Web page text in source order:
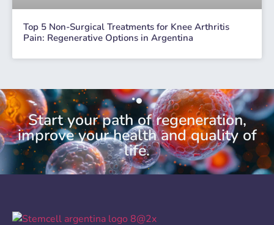
Top 5 Non-Surgical Treatments for Knee Arthritis
Pain: Regenerative Options in Argentina
Start your path of regeneration,
improve your health and quality of
life.